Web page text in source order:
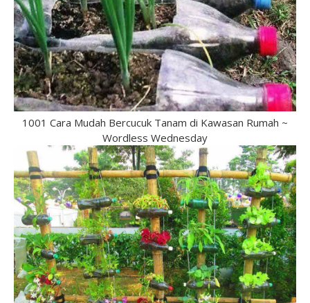
1001 Cara Mudah Bercucuk Tanam di Kawasan Rumah ~
Wordless Wednesday